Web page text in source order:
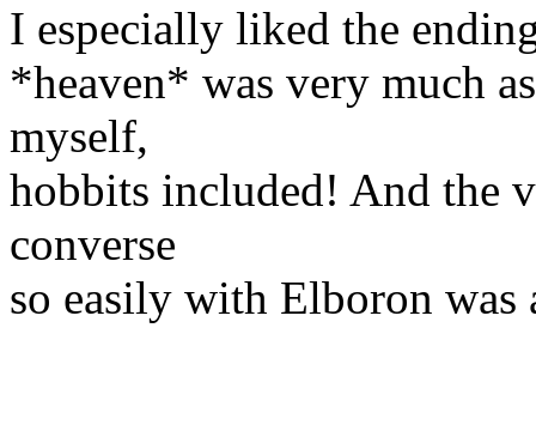
I especially liked the
*heaven* was very much
myself,
hobbits included! And the
converse
so easily with Elboron was